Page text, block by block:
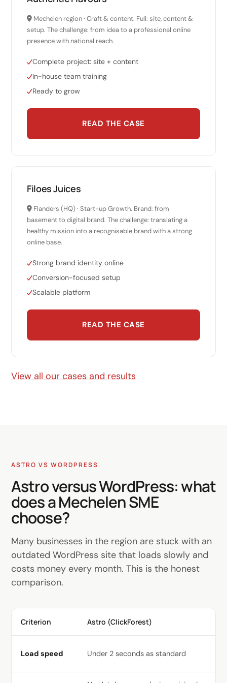
Mechelen region · Craft & content. Full: site, content &
setup. The challenge: from idea to a professional online
presence with national reach.
Complete project: site + content
In-house team training
Ready to grow
READ THE CASE
Filoes Juices
Flanders (HQ) · Start-up Growth. Brand: from
basement to digital brand. The challenge: translating a
healthy mission into a recognisable brand with a strong
online base.
Strong brand identity online
Conversion-focused setup
Scalable platform
READ THE CASE
View all our cases and results
ASTRO VS WORDPRESS
Astro versus WordPress: what
does a Mechelen SME
choose?
Many businesses in the region are stuck with an
outdated WordPress site that loads slowly and
costs money every month. This is the honest
comparison.
Criterion Astro (ClickForest)
Load speed Under 2 seconds as standard